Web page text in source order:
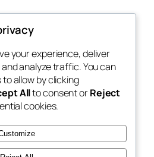
Blog
About
FAQs
Authors
Events
Patterns
your experience, deliver
analyze traffic. You can
allow by clicking
Allto consent orReject
cookies.